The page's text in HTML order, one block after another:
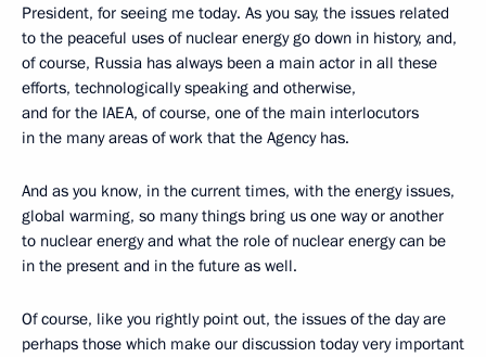
President, for seeing me today. As you say, the issues related
to the peaceful uses of nuclear energy go down in history, and,
of course, Russia has always been a main actor in all these
efforts, technologically speaking and otherwise,
and for the IAEA, of course, one of the main interlocutors
in the many areas of work that the Agency has.
And as you know, in the current times, with the energy issues,
global warming, so many things bring us one way or another
to nuclear energy and what the role of nuclear energy can be
in the present and in the future as well.
Of course, like you rightly point out, the issues of the day are
perhaps those which make our discussion today very important